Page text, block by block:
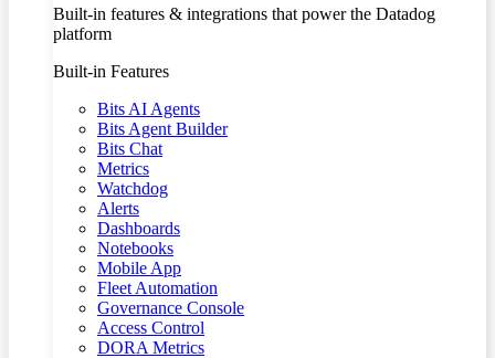
Built-in features & integrations that power the Datadog
platform
Built-in Features
Bits AI Agents
Bits Agent Builder
Bits Chat
Metrics
Watchdog
Alerts
Dashboards
Notebooks
Mobile App
Fleet Automation
Governance Console
Access Control
DORA Metrics